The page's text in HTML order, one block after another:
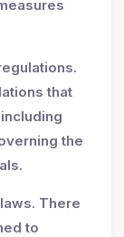
that
the
There
to